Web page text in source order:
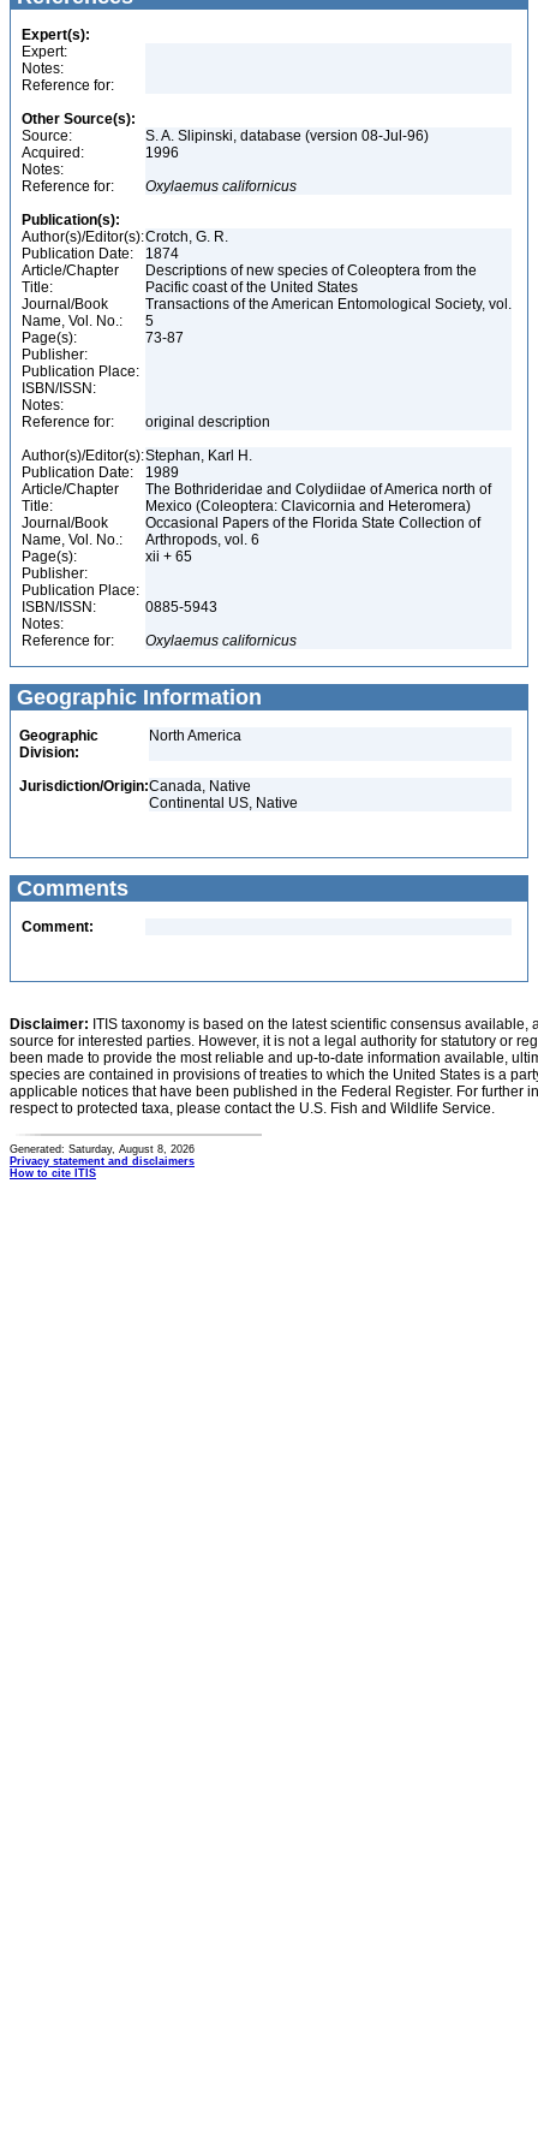
Expert(s):
Expert:
Notes:
Reference for:
Other Source(s):
Source:
S. A. Slipinski, database (version 08-Jul-96)
Acquired:
1996
Notes:
Reference for:
Oxylaemus californicus
Publication(s):
Author(s)/Editor(s):Crotch, G. R.
Publication Date:
1874
Article/Chapter
Title:
Descriptions of new species of Coleoptera from the
Pacific coast of the United States
Journal/Book
Name, Vol. No.:
Transactions of the American Entomological Society, vol.
5
Page(s):
73-87
Publisher:
Publication Place:
ISBN/ISSN:
Notes:
Reference for:
original description
Author(s)/Editor(s):Stephan, Karl H.
Publication Date:
1989
Article/Chapter
Title:
The Bothrideridae and Colydiidae of America north of
Mexico (Coleoptera: Clavicornia and Heteromera)
Journal/Book
Name, Vol. No.:
Occasional Papers of the Florida State Collection of
Arthropods, vol. 6
Page(s):
xii + 65
Publisher:
Publication Place:
ISBN/ISSN:
0885-5943
Notes:
Reference for:
Oxylaemus californicus
Geographic Information
Geographic
Division:
North America
Jurisdiction/Origin:Canada, Native
Continental US, Native
Comments
Comment:
Disclaimer: ITIS taxonomy is based on the latest scientific consensus
source for interested parties. However, it is not a legal authority for statutory or
been made to provide the most reliable and up-to-date information available,
species are contained in provisions of treaties to which the United States is a
applicable notices that have been published in the Federal Register. For further
respect to protected taxa, please contact the U.S. Fish and Wildlife Service.
Generated: Saturday, August 8, 2026
Privacy statement and disclaimers
How to cite ITIS